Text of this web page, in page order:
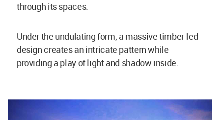
through its spaces.
Under the undulating form, a massive timber-led
design creates an intricate pattern while
providing a play of light and shadow inside.